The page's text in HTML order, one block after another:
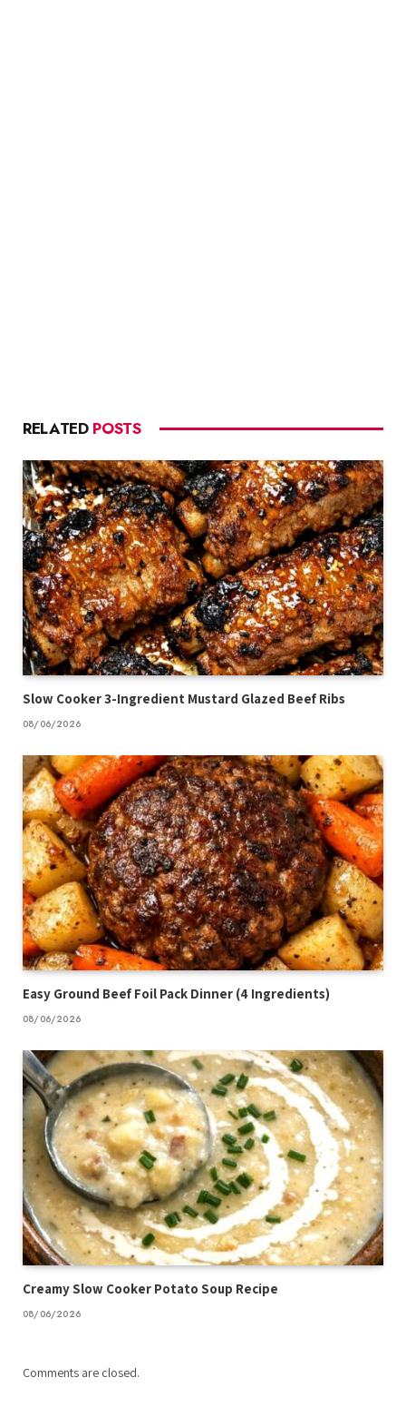
RELATED POSTS
Slow Cooker 3-Ingredient Mustard Glazed Beef Ribs
08/06/2026
Easy Ground Beef Foil Pack Dinner (4 Ingredients)
08/06/2026
Creamy Slow Cooker Potato Soup Recipe
08/06/2026
Comments are closed.